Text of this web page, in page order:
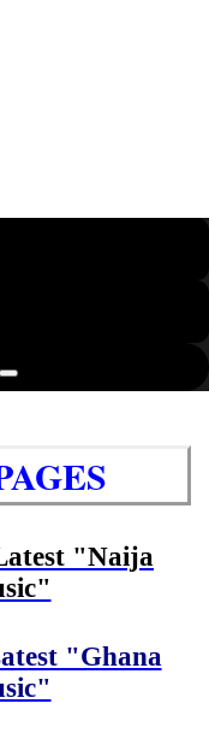
"Naija
"Ghana